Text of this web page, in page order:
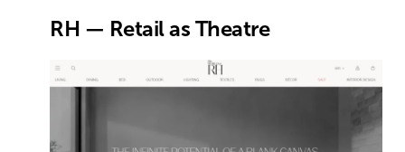
RH — Retail as Theatre